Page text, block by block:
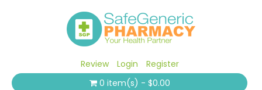
Review Login
Register
0 item(s) - $0.00